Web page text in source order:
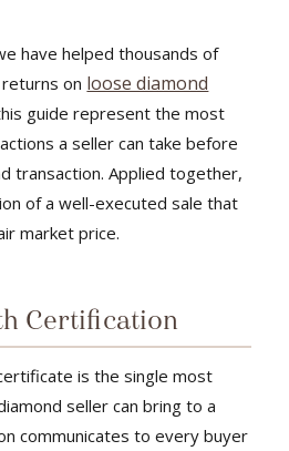
have helped thousands of
on loose diamond
guide represent the most
a seller can take before
transaction. Applied together,
of a well-executed sale that
market price.
Certification
is the single most
seller can bring to a
communicates to every buyer